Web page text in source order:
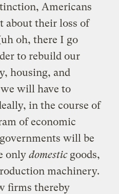
Americans
about their loss of
oh, there I go
to rebuild our
housing, and
will have to
in the course of
of economic
will be
onlydomesticgoods,
machinery.
firms thereby